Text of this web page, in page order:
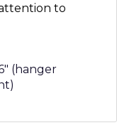
to
(hanger